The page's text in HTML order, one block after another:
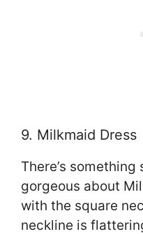
9. Milkmaid Dress
There’s
gorgeous about
with the square
neckline is